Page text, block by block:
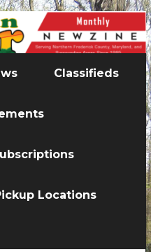
Classifieds
Locations